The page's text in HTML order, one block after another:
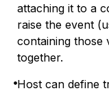
attaching it to a
raise the event
containing those
together.
Host can define